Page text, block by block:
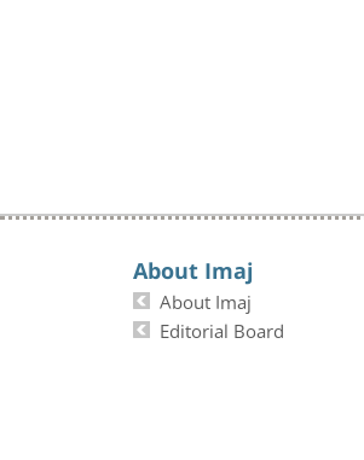
About Imaj
About Imaj
Editorial Board